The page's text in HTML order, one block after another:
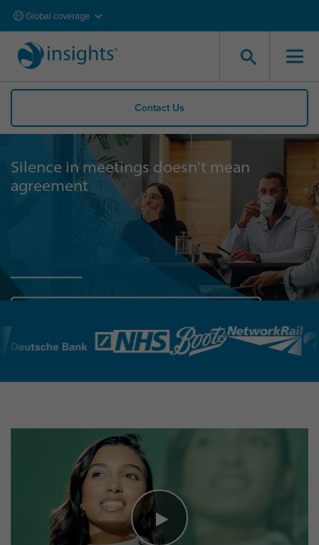
Global coverage
Contact Us
Silence in meetings doesn't mean
agreement